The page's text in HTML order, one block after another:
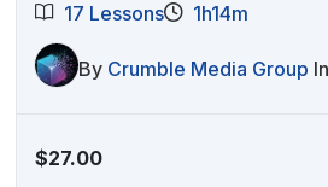
17 Lessons 1h14m
By Crumble Media Group In
$27.00